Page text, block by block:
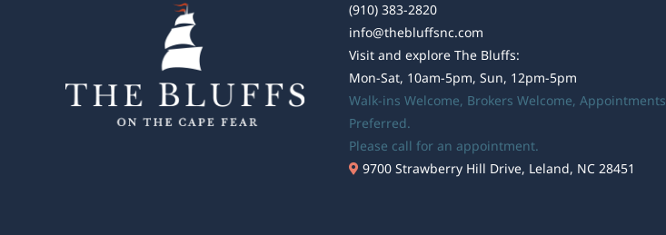
(910) 383-2820
info@thebluffsnc.com
Visit and explore The Bluffs:
Mon-Sat, 10am-5pm, Sun, 12pm-5pm
Walk-ins Welcome, Brokers Welcome, Appointments
Preferred.
Please call for an appointment.
9700 Strawberry Hill Drive, Leland, NC 28451